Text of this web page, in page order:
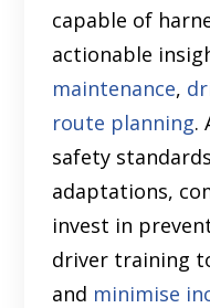
capable of
actionable
maintenance,
route planning.
safety
adaptations,
invest in
driver training
and minimise